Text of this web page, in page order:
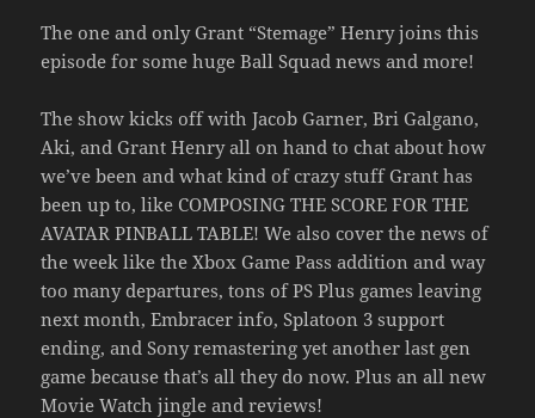
The one and only Grant “Stemage” Henry joins this
episode for some huge Ball Squad news and more!
The show kicks off with Jacob Garner, Bri Galgano,
Aki, and Grant Henry all on hand to chat about how
we’ve been and what kind of crazy stuff Grant has
been up to, like COMPOSING THE SCORE FOR THE
AVATAR PINBALL TABLE! We also cover the news of
the week like the Xbox Game Pass addition and way
too many departures, tons of PS Plus games leaving
next month, Embracer info, Splatoon 3 support
ending, and Sony remastering yet another last gen
game because that’s all they do now. Plus an all new
Movie Watch jingle and reviews!